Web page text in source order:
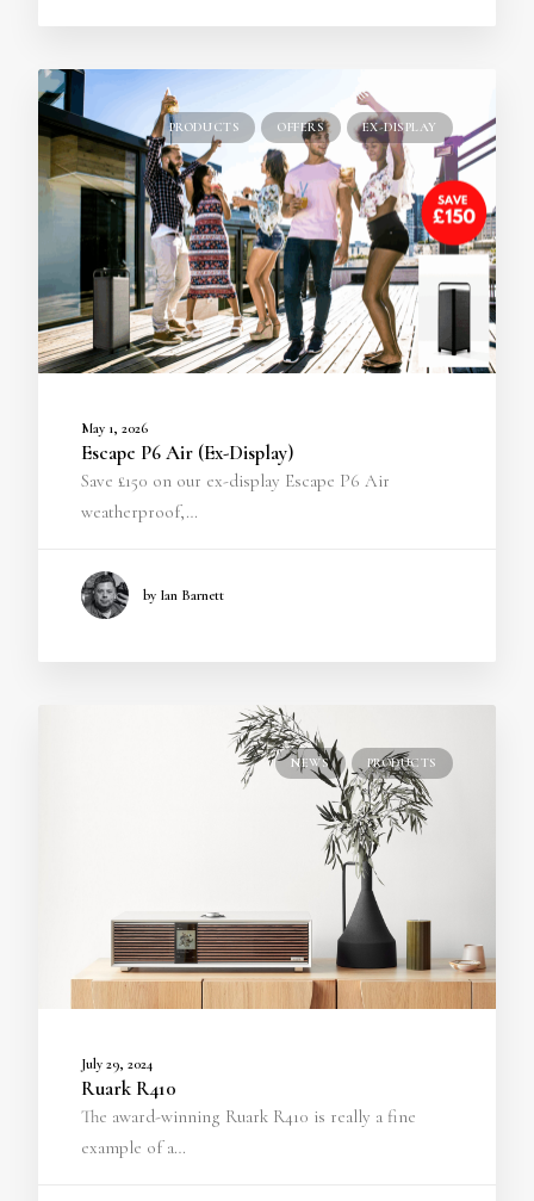
PRODUCTS OFFERS EX-DISPLAY
May 1, 2026
Escape P6 Air (Ex-Display)
Save £150 on our ex-display Escape P6 Air
weatherproof,…
by Ian Barnett
NEWS PRODUCTS
July 29, 2024
Ruark R410
The award-winning Ruark R410 is really a fine
example of a…